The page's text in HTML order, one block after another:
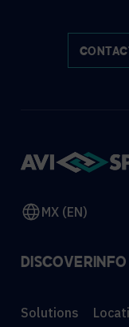
MX (EN)
DISCOVER
Solutions
INFO